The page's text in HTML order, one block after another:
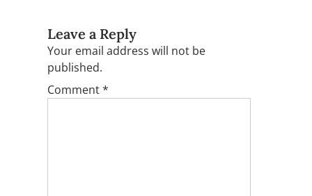
Leave a Reply
Your email address will not be
published.
Comment*